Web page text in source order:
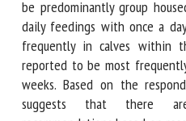
teats) was typically provided.
reported to be predominantly
L/day in two daily feedings
occurring more frequently in
Weaning was reported to
between 8 and 10 weeks.